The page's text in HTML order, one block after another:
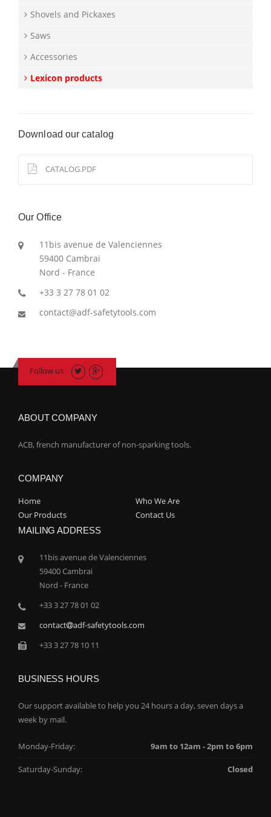
Shovels and Pickaxes
Saws
Accessories
Lexicon products
Download our catalog
CATALOG.PDF
Our Office
11bis avenue de Valenciennes
59400 Cambrai
Nord - France
+33 3 27 78 01 02
contact@adf-safetytools.com
Follow us
ABOUT COMPANY
ACB, french manufacturer of non-sparking tools.
COMPANY
Home
Who We Are
Our Products
Contact Us
MAILING ADDRESS
11bis avenue de Valenciennes
59400 Cambrai
Nord - France
+33 3 27 78 01 02
contact
adf-safetytools.com
+33 3 27 78 10 11
BUSINESS HOURS
Our support available to help you 24 hours a day, seven days a
week by mail.
Monday-Friday: 9am to 12am - 2pm to 6pm
Saturday-Sunday: Closed